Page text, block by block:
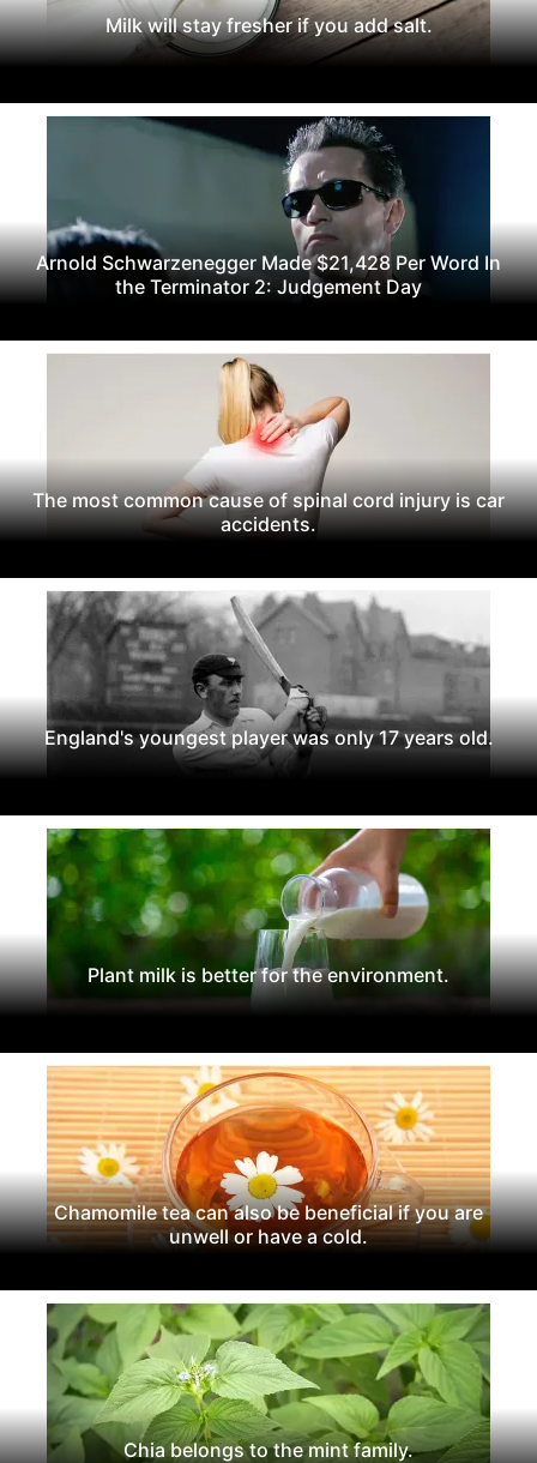
Milk will stay fresher if you add salt.
Arnold Schwarzenegger Made $21,428 Per Word In
the Terminator 2: Judgement Day
The most common cause of spinal cord injury is car
accidents.
England's youngest player was only 17 years old.
Plant milk is better for the environment.
Chamomile tea can also be beneficial if you are
unwell or have a cold.
Chia belongs to the mint family.